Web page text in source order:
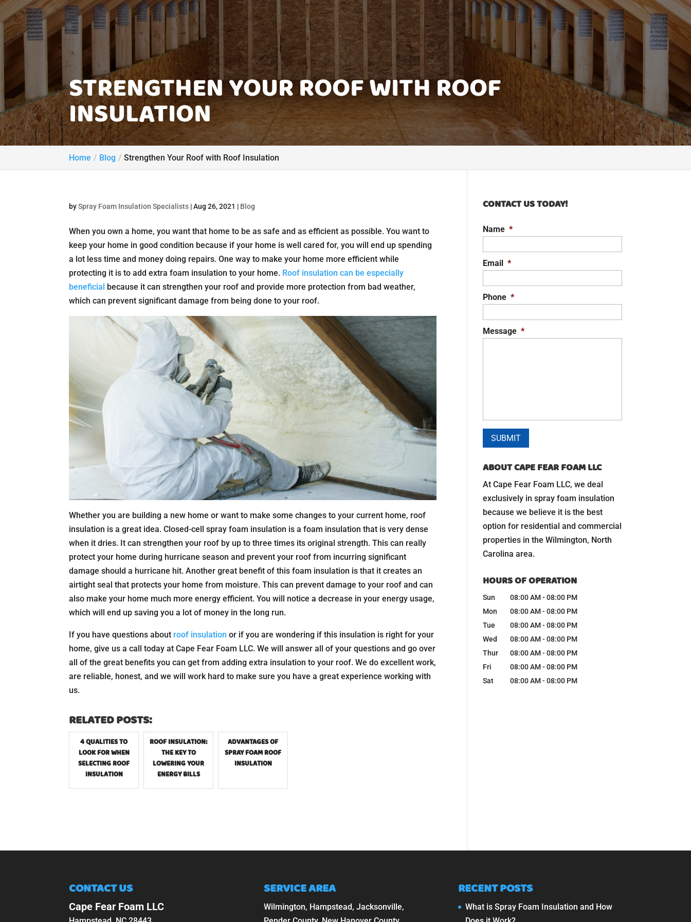
STRENGTHEN YOUR ROOF WITH ROOF
INSULATION
Home Blog Strengthen Your Roof with Roof Insulation
bySpray Foam Insulation Specialists |Aug 26, 2021 | Blog
When you own a home, you want that home to be as safe and as efficient as possible. You want to
keep your home in good condition because if your home is well cared for, you will end up spending
a lot less time and money doing repairs. One way to make your home more efficient while
protecting it is to add extra foam insulation to your home. Roof insulation can be especially
beneficial because it can strengthen your roof and provide more protection from bad weather,
which can prevent significant damage from being done to your roof.
Whether you are building a new home or want to make some changes to your current home, roof
insulation is a great idea. Closed-cell spray foam insulation is a foam insulation that is very dense
when it dries. It can strengthen your roof by up to three times its original strength. This can really
protect your home during hurricane season and prevent your roof from incurring significant
damage should a hurricane hit. Another great benefit of this foam insulation is that it creates an
airtight seal that protects your home from moisture. This can prevent damage to your roof and can
also make your home much more energy efficient. You will notice a decrease in your energy usage,
which will end up saving you a lot of money in the long run.
If you have questions about roof insulation or if you are wondering if this insulation is right for your
home, give us a call today at Cape Fear Foam LLC. We will answer all of your questions and go over
all of the great benefits you can get from adding extra insulation to your roof. We do excellent work,
are reliable, honest, and we will work hard to make sure you have a great experience working with
us.
RELATED POSTS:
4 QUALITIES TO
LOOK FOR WHEN
SELECTING ROOF
INSULATION
ROOF INSULATION:
THE KEY TO
LOWERING YOUR
ENERGY BILLS
ADVANTAGES OF
SPRAY FOAM ROOF
INSULATION
CONTACT US TODAY!
Name *
Email *
Phone *
Message *
ABOUT CAPE FEAR FOAM LLC
At Cape Fear Foam LLC, we deal
exclusively in spray foam insulation
because we believe it is the best
option for residential and commercial
properties in the Wilmington, North
Carolina area.
HOURS OF OPERATION
Sun 08:00 AM - 08:00 PM
Mon
08:00 AM - 08:00 PM
Tue
08:00 AM - 08:00 PM
Wed
08:00 AM - 08:00 PM
Thur
08:00 AM - 08:00 PM
Fri
08:00 AM - 08:00 PM
Sat
08:00 AM - 08:00 PM
CONTACT US
Cape Fear Foam LLC
SERVICE AREA
Wilmington, Hampstead, Jacksonville,
RECENT POSTS
What is Spray Foam Insulation and How